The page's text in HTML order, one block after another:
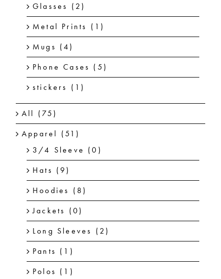
Glasses (2)
Metal Prints (1)
Mugs (4)
Phone Cases (5)
stickers (1)
All (75)
Apparel (51)
3/4 Sleeve (0)
Hats (9)
Hoodies (8)
Jackets (0)
Long Sleeves (2)
Pants (1)
Polos (1)